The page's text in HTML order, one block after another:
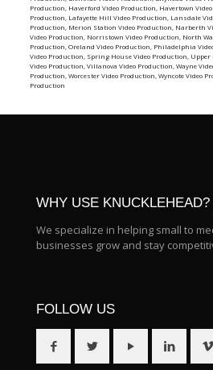
Production Haverford Video Production Havertown
Production Lafayette Hill Video Production Lansdale
Production Merion Station Video Production Narberth
Video Production Norristown Video Production North
Production Oreland Video Production Philadelphia
Video Production Spring House Video Production Upper
Video Production Villanova Video Production Wayne
Production Worcester Video Production Wyncote Video
Production
WHY USE KNUCKLEHEAD?
We specialize in helping small to
businesses grow and stay
FOLLOW US